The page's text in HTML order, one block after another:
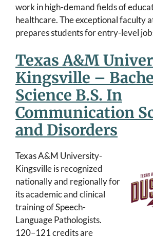
work in high-demand fields of
healthcare. The exceptional faculty
prepares students for entry-level
Texas A&M
Kingsville –
Science B.S. In
Communication
and Disorders
Texas A&M University-
Kingsville is recognized
nationally and regionally for
its academic and clinical
training of Speech-
Language Pathologists.
120–121 credits are